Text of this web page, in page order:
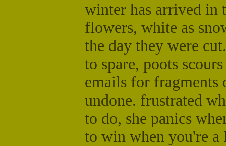
winter has arrived in
flowers, white as
the day they were
to spare, poots
emails for
undone. frustrated
to do, she panics
to win when you're a